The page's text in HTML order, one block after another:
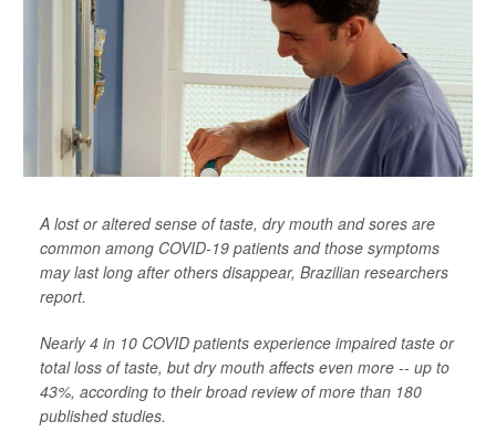
A lost or altered sense of taste, dry mouth and sores are
common among COVID-19 patients and those symptoms
may last long after others disappear, Brazilian researchers
report.
Nearly 4 in 10 COVID patients experience impaired taste or
total loss of taste, but dry mouth affects even more -- up to
43%, according to their broad review of more than 180
published studies.